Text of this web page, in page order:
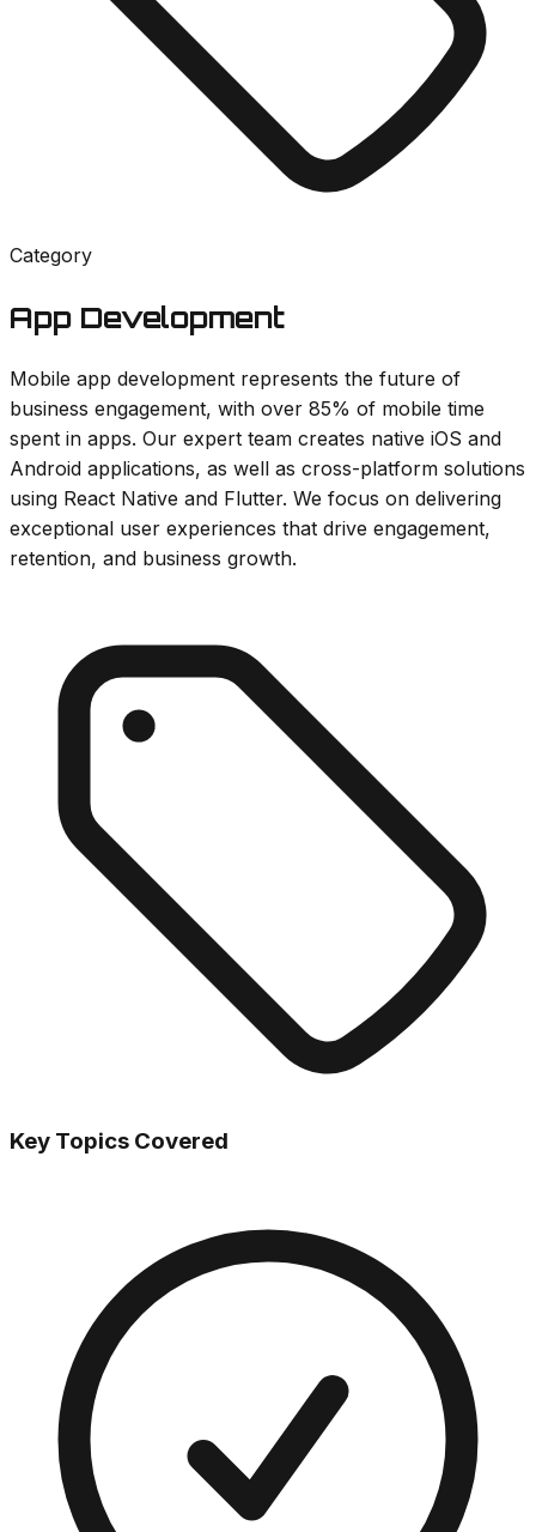
Category
App Development
Mobile app development represents the future of
business engagement, with over 85% of mobile time
spent in apps. Our expert team creates native iOS and
Android applications, as well as cross-platform solutions
using React Native and Flutter. We focus on delivering
exceptional user experiences that drive engagement,
retention, and business growth.
Key Topics Covered